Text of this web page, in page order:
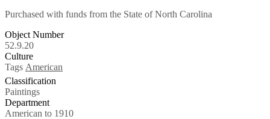
Purchased with funds from the State of North Carolina
Object Number
52.9.20
Culture
Tags American
Classification
Paintings
Department
American to 1910